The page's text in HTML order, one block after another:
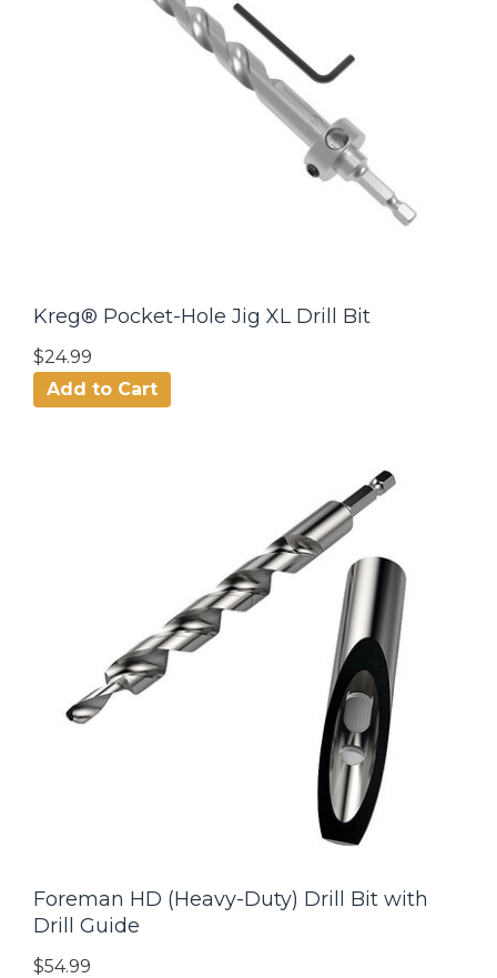
Kreg® Pocket-Hole Jig XL Drill Bit
$24.99
Add to Cart
Foreman HD (Heavy-Duty) Drill Bit with
Drill Guide
$54.99